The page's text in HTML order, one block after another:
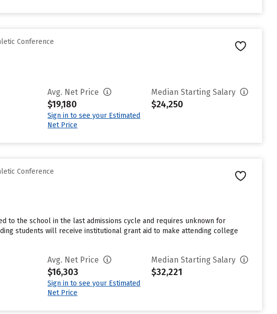
Conference
Avg. Net Price
$19,180
Sign in to see your Estimated
Net Price
Median Starting Salary
$24,250
Conference
to the school in the last admissions cycle and requires unknown for
students will receive institutional grant aid to make attending college
Avg. Net Price
$16,303
Sign in to see your Estimated
Net Price
Median Starting Salary
$32,221